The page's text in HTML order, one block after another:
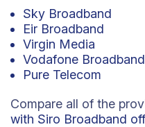
Sky Broadband
Eir Broadband
Virgin Media
Vodafone Broadband
Pure Telecom
Compare all of the
with Siro Broadband